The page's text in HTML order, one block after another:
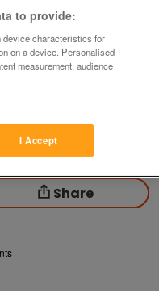
Share
to provide:
characteristics for
on a device. Personalised
measurement, audience
I Accept